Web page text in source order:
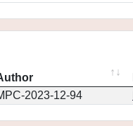
2023-12-94